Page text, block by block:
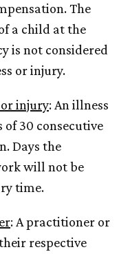
The
a child at the
is not considered
or injury.
injury: An illness
of 30 consecutive
Days the
will not be
time.
: A practitioner or
respective